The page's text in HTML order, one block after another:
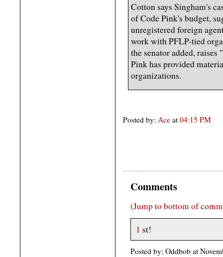
Cotton says Singham's
of Code Pink's budget,
unregistered foreign
work with PFLP-tied
the senator added,
Pink has provided
organizations.
Posted by: Ace at 04:15 PM
Comments
(Jump to bottom of
1 st!
Posted by: Oddbob at